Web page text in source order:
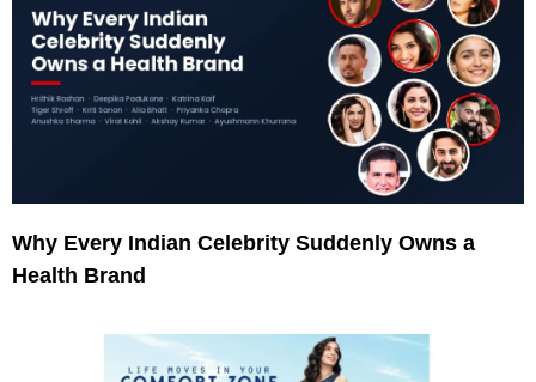
Why Every Indian Celebrity Suddenly Owns a
Health Brand